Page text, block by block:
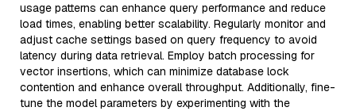
usage patterns can enhance query performance and reduce
load times, enabling better scalability. Regularly monitor and
adjust cache settings based on query frequency to avoid
latency during data retrieval. Employ batch processing for
vector insertions, which can minimize database lock
contention and enhance overall throughput. Additionally, fine-
tune the model parameters by experimenting with the